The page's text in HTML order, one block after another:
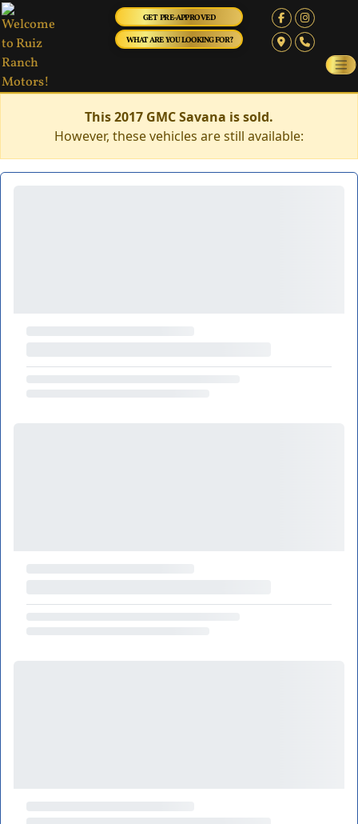
GET PRE-APPROVED
WHAT ARE YOU LOOKING FOR?
This 2017 GMC Savana is sold.
However, these vehicles are still available: